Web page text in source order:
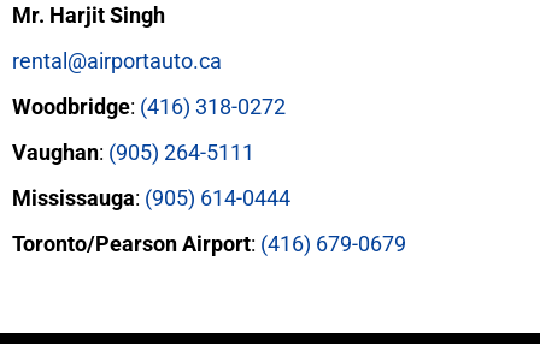
Mr. Harjit Singh
rental@airportauto.ca
Woodbridge: (416) 318-0272
Vaughan: (905) 264-5111
Mississauga: (905) 614-0444
Toronto/Pearson Airport: (416) 679-0679